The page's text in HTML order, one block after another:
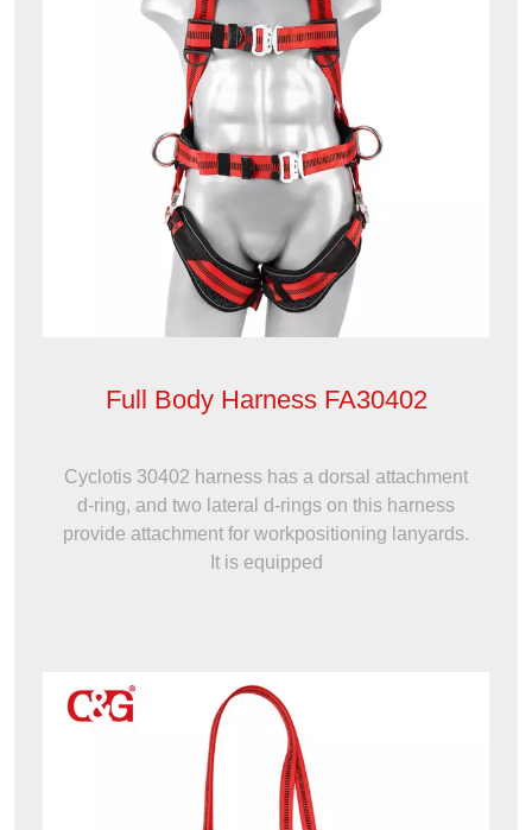
Full Body Harness FA30402
Cyclotis 30402 harness has a dorsal attachment
d-ring, and two lateral d-rings on this harness
provide attachment for workpositioning lanyards.
It is equipped